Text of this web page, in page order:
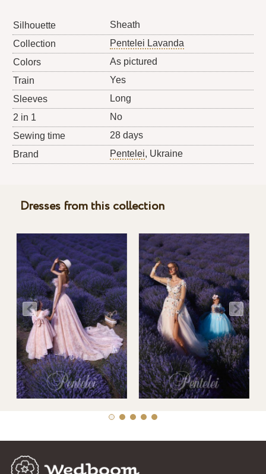
Silhouette
Sheath
Collection
Pentelei Lavanda
Colors
As pictured
Train
Yes
Sleeves
Long
2 in 1
No
Sewing time
28 days
Brand
Pentelei, Ukraine
Dresses from this collection